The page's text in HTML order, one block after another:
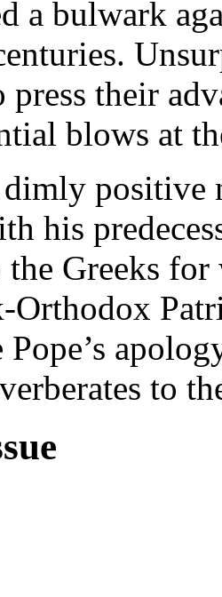
a bulwark
their
blows at
positive
his
the Greeks
Orthodox
Pope’s
to